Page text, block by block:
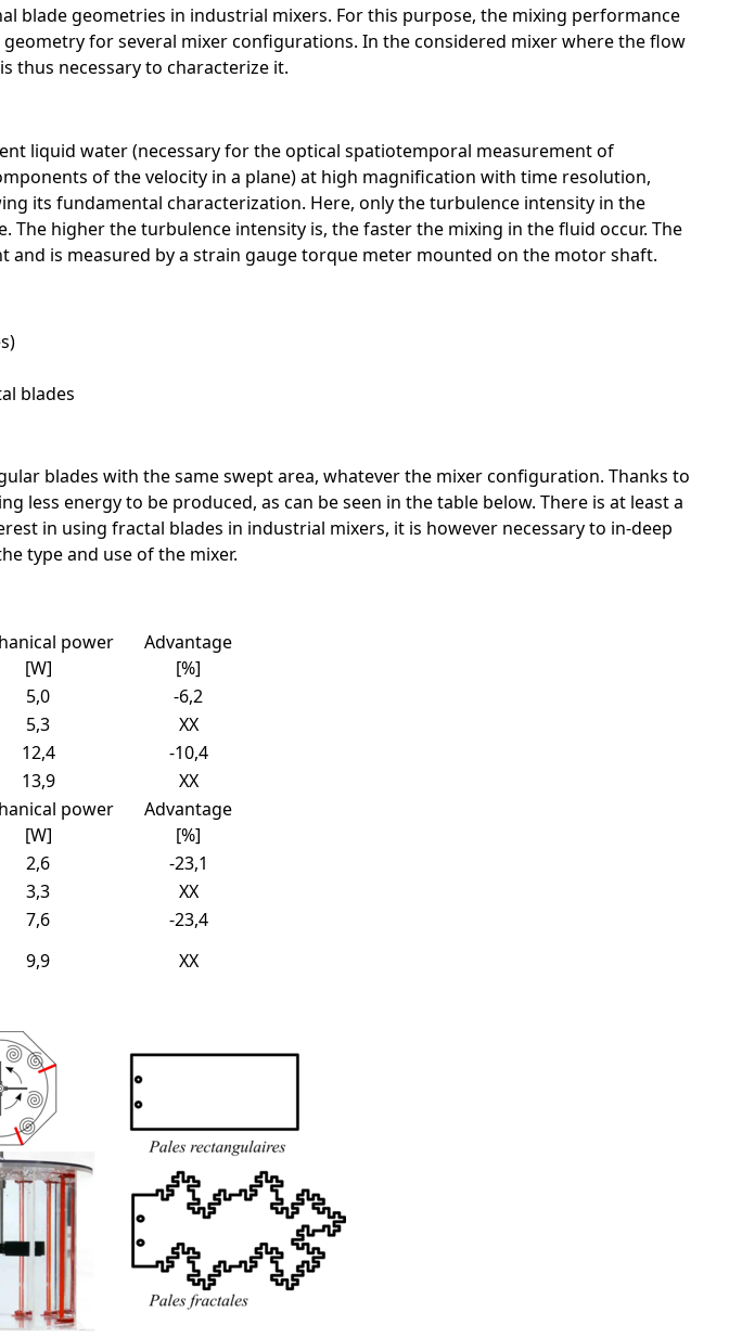
blade geometries in industrial mixers. For this purpose, the mixing performance
for several mixer configurations. In the considered mixer where the flow
thus necessary to characterize it.
liquid water (necessary for the optical spatiotemporal measurement of
of the velocity in a plane) at high magnification with time resolution,
its fundamental characterization. Here, only the turbulence intensity in the
higher the turbulence intensity is, the faster the mixing in the fluid occur. The
is measured by a strain gauge torque meter mounted on the motor shaft.
blades
blades with the same swept area, whatever the mixer configuration. Thanks to
energy to be produced, as can be seen in the table below. There is at least a
in using fractal blades in industrial mixers, it is however necessary to in-deep
type and use of the mixer.
power
[W]
Advantage
[%]
5,0
-6,2
5,3
XX
12,4
-10,4
13,9
XX
power
[W]
Advantage
[%]
2,6
-23,1
3,3
XX
7,6
-23,4
9,9 XX